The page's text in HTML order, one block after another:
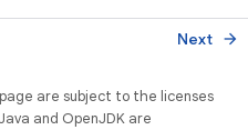
Next arrow_forward
are subject to the licenses
and OpenJDK are